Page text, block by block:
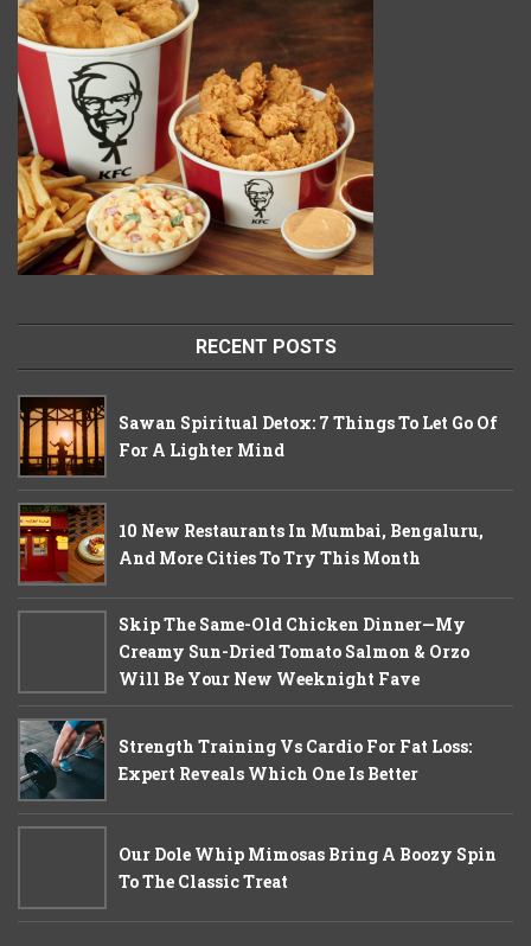
RECENT POSTS
Sawan Spiritual Detox: 7 Things To Let Go Of
For A Lighter Mind
10 New Restaurants In Mumbai, Bengaluru,
And More Cities To Try This Month
Skip The Same-Old Chicken Dinner—My
Creamy Sun-Dried Tomato Salmon & Orzo
Will Be Your New Weeknight Fave
Strength Training Vs Cardio For Fat Loss:
Expert Reveals Which One Is Better
Our Dole Whip Mimosas Bring A Boozy Spin
To The Classic Treat